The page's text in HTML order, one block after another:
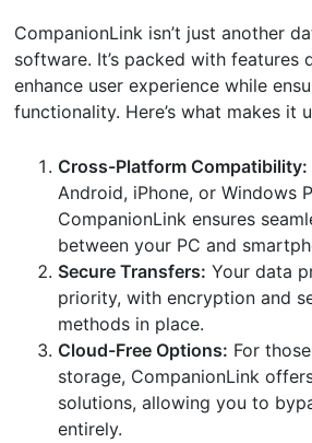
CompanionLink isn’t just another
software. It’s packed with features
enhance user experience while
functionality. Here’s what makes it
Cross-Platform Compatibility:
Android, iPhone, or Windows
CompanionLink ensures
between your PC and
Secure Transfers: Your data
priority, with encryption and
methods in place.
Cloud-Free Options: For
storage, CompanionLink
solutions, allowing you to
entirely.